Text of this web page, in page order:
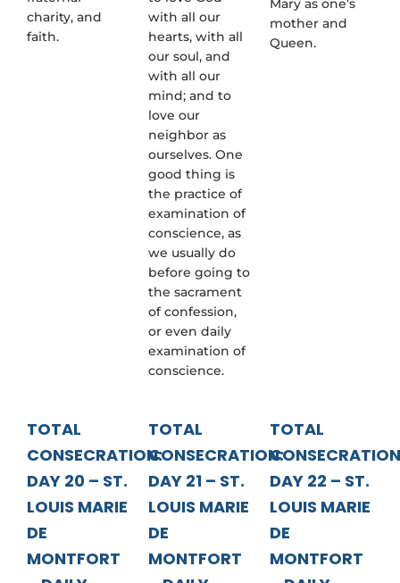
charity, and
faith.
with all our
hearts, with all
our soul, and
with all our
mind; and to
love our
neighbor as
ourselves. One
good thing is
the practice of
examination of
conscience, as
we usually do
before going to
the sacrament
of confession,
or even daily
examination of
conscience.
mother and
Queen.
TOTAL
CONSECRATION:
DAY 20 – ST.
LOUIS MARIE
DE
MONTFORT
TOTAL
CONSECRATION:
DAY 21 – ST.
LOUIS MARIE
DE
MONTFORT
TOTAL
DAY 22 – ST.
LOUIS MARIE
DE
MONTFORT